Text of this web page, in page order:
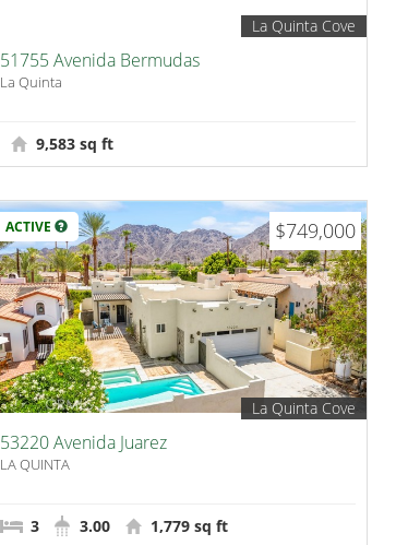
La Quinta Cove
51755 Avenida Bermudas
La Quinta
9,583 sq ft
ACTIVE $749,000
La Quinta Cove
53220 Avenida Juarez
LA QUINTA
3 3.00 1,779 sq ft